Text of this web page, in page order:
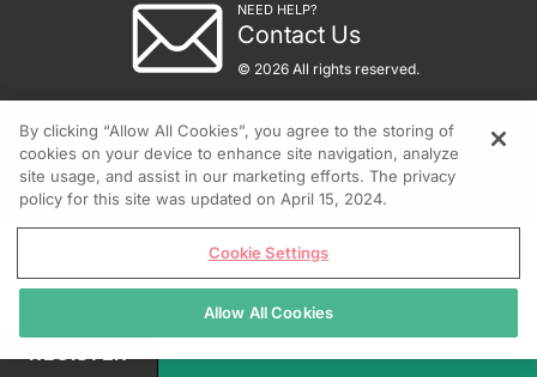
NEED HELP?
Contact Us
© 2026 All rights reserved.
REGISTER
By clicking “Allow All Cookies”, you agree to the storing of
cookies on your device to enhance site navigation, analyze
site usage, and assist in our marketing efforts. The privacy
policy for this site was updated on April 15, 2024.
Cookie Settings
Allow All Cookies